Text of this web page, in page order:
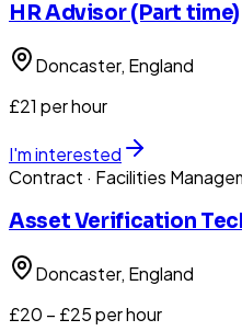
HR Advisor (Part time)
Doncaster, England
£21 per hour
I'm interested
Contract · Facilities
Asset Verification
Doncaster, England
£20 – £25 per hour